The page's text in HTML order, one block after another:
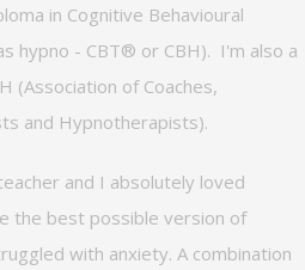
in Cognitive Behavioural
hypno - CBT® or CBH). I'm also a
(Association of Coaches,
and Hypnotherapists).
and I absolutely loved
the best possible version of
with anxiety. A combination